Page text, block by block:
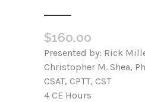
$160.00
Presented by: Rick
Christopher M. Shea,
CSAT, CPTT, CST
4 CE Hours